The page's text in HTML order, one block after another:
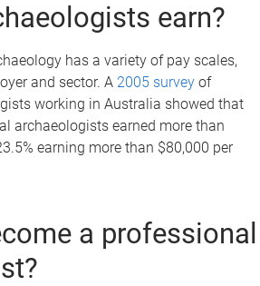
earn?
has a variety of pay scales,
and sector. A 2005 survey of
working in Australia showed that
archaeologists earned more than
earning more than $80,000 per
a professional